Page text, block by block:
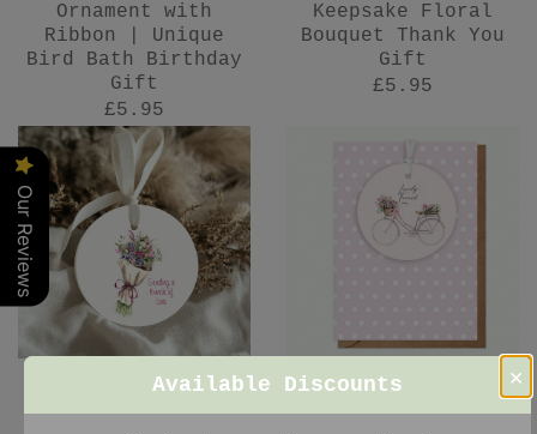
Ornament with
Ribbon | Unique
Bird Bath Birthday
Gift
£5.95
Keepsake Floral
Bouquet Thank You
Gift
£5.95
Our Reviews
×
Available Discounts